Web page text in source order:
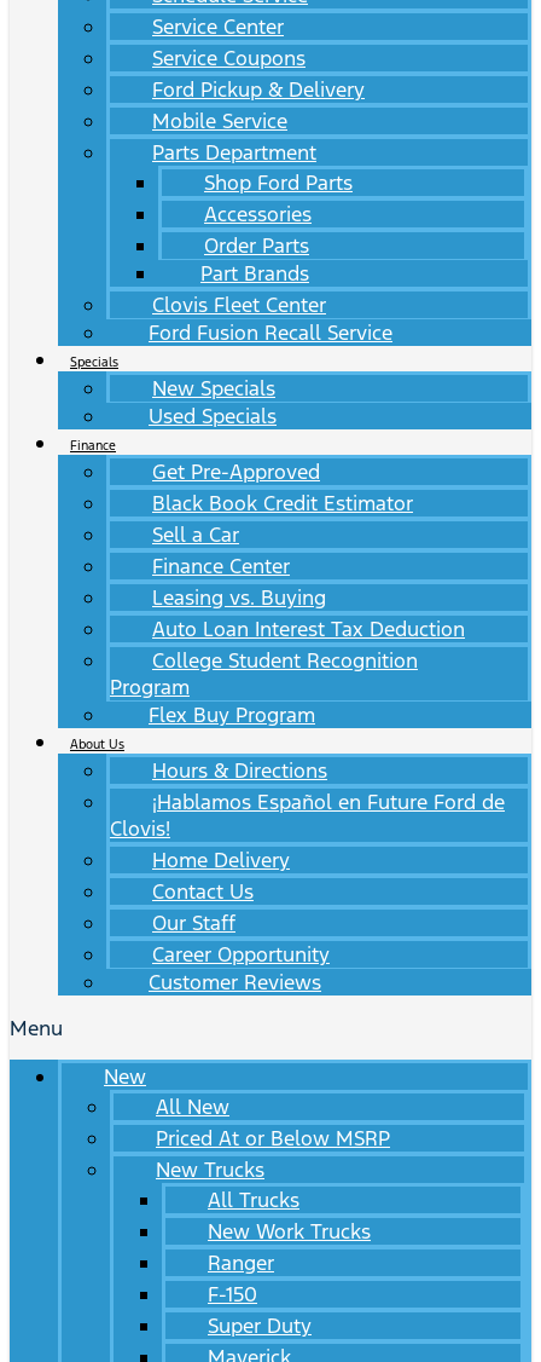
Service Center
Service Coupons
Ford Pickup & Delivery
Mobile Service
Parts Department
Shop Ford Parts
Accessories
Order Parts
Part Brands
Clovis Fleet Center
Ford Fusion Recall Service
Specials
New Specials
Used Specials
Finance
Get Pre-Approved
Black Book Credit Estimator
Sell a Car
Finance Center
Leasing vs. Buying
Auto Loan Interest Tax Deduction
College Student Recognition
Program
Flex Buy Program
About Us
Hours & Directions
¡Hablamos Español en Future Ford de
Clovis!
Home Delivery
Contact Us
Our Staff
Career Opportunity
Customer Reviews
Menu
New
All New
Priced At or Below MSRP
New Trucks
All Trucks
New Work Trucks
Ranger
F-150
Super Duty